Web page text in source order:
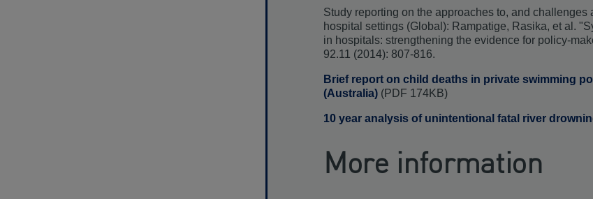
Study reporting on the approaches to, and
hospital settings (Global): Rampatige, Rasika, et al.
in hospitals: strengthening the evidence for policy-
92.11 (2014): 807-816.
Brief report on child deaths in private swimming
(Australia) (PDF 174KB)
10 year analysis of unintentional fatal river
More information